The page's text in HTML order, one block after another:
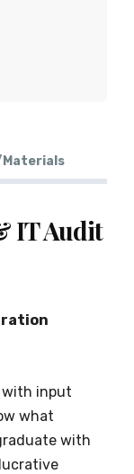
Materials
IT Audit
with input
what
with